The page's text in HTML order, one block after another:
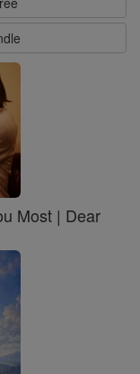
Most | Dear